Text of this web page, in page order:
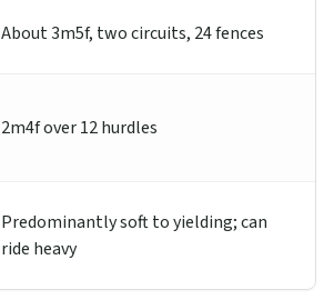
About 3m5f, two circuits, 24 fences
2m4f over 12 hurdles
Predominantly soft to yielding; can
ride heavy